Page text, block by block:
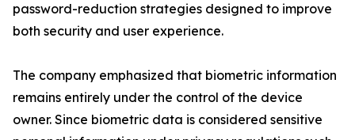
password-reduction strategies designed to improve
both security and user experience.
The company emphasized that biometric information
remains entirely under the control of the device
owner. Since biometric data is considered sensitive